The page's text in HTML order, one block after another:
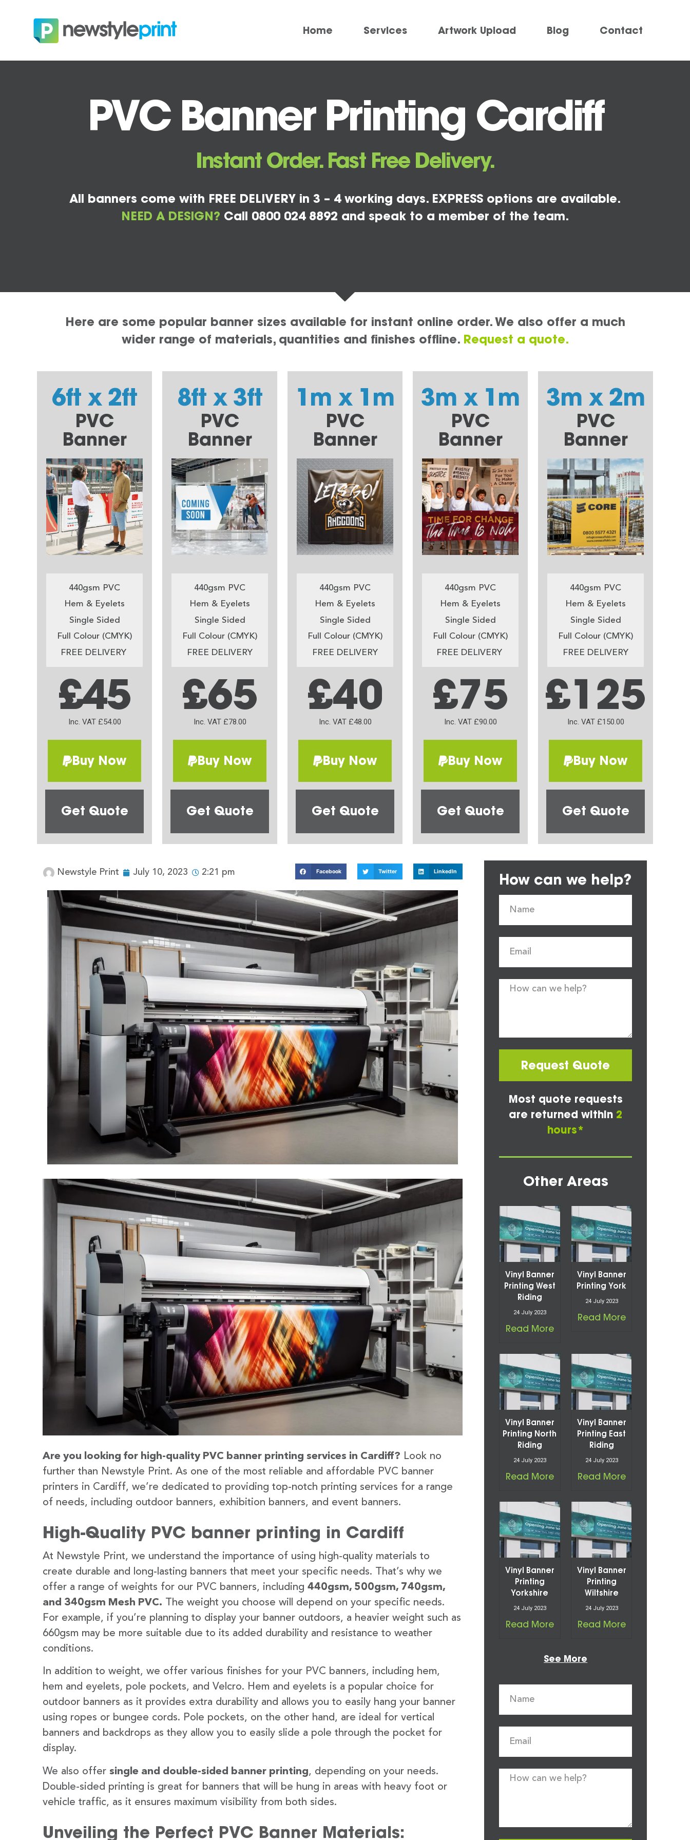
Home Services Artwork Upload Blog Contact
PVC Banner Printing Cardiff
Instant Order. Fast Free Delivery.
All banners come with FREE DELIVERY in 3 – 4 working days. EXPRESS options are available.
NEED A DESIGN? Call 0800 024 8892 and speak to a member of the team.
Here are some popular banner sizes available for instant online order. We also offer a much
wider range of materials, quantities and finishes offline. Request a quote.
6ft x 2ft
PVC
Banner
440gsm PVC
Hem & Eyelets
Single Sided
Full Colour (CMYK)
FREE DELIVERY
£45
Inc. VAT £54.00
Buy Now
Get Quote
8ft x 3ft
PVC
Banner
440gsm PVC
Hem & Eyelets
Single Sided
Full Colour (CMYK)
FREE DELIVERY
£65
Inc. VAT £78.00
Buy Now
Get Quote
1m x 1m
PVC
Banner
440gsm PVC
Hem & Eyelets
Single Sided
Full Colour (CMYK)
FREE DELIVERY
£40
Inc. VAT £48.00
Buy Now
Get Quote
3m x 1m
PVC
Banner
440gsm PVC
Hem & Eyelets
Single Sided
Full Colour (CMYK)
FREE DELIVERY
£75
Inc. VAT £90.00
Buy Now
Get Quote
3m x 2m
PVC
Banner
440gsm PVC
Hem & Eyelets
Single Sided
Full Colour (CMYK)
FREE DELIVERY
£125
Inc. VAT £150.00
Buy Now
Get Quote
Newstyle Print July 10, 2023 2:21 pm Facebook Twitter LinkedIn
Are you looking for high-quality PVC banner printing services in Cardiff? Look no
further than Newstyle Print. As one of the most reliable and affordable PVC banner
printers in Cardiff, we’re dedicated to providing top-notch printing services for a range
of needs, including outdoor banners, exhibition banners, and event banners.
High-Quality PVC banner printing in Cardiff
At Newstyle Print, we understand the importance of using high-quality materials to
create durable and long-lasting banners that meet your specific needs. That’s why we
offer a range of weights for our PVC banners, including 440gsm, 500gsm, 740gsm,
and 340gsm Mesh PVC. The weight you choose will depend on your specific needs.
For example, if you’re planning to display your banner outdoors, a heavier weight such as
660gsm may be more suitable due to its added durability and resistance to weather
conditions.
In addition to weight, we offer various finishes for your PVC banners, including hem,
hem and eyelets, pole pockets, and Velcro. Hem and eyelets is a popular choice for
outdoor banners as it provides extra durability and allows you to easily hang your banner
using ropes or bungee cords. Pole pockets, on the other hand, are ideal for vertical
banners and backdrops as they allow you to easily slide a pole through the pocket for
display.
We also offer single and double-sided banner printing, depending on your needs.
Double-sided printing is great for banners that will be hung in areas with heavy foot or
vehicle traffic, as it ensures maximum visibility from both sides.
Unveiling the Perfect PVC Banner Materials:
How can we help?
Request Quote
Most quote requests
are returned within 2
hours*
Other Areas
Vinyl Banner
Printing West
Riding
24 July 2023
Read More
Vinyl Banner
Printing York
24 July 2023
Read More
Vinyl Banner
Printing North
Riding
24 July 2023
Read More
Vinyl Banner
Printing East
Riding
24 July 2023
Read More
Vinyl Banner
Printing
Yorkshire
24 July 2023
Read More
Vinyl Banner
Printing
Wiltshire
24 July 2023
Read More
See More